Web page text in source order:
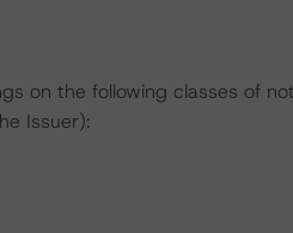
on the following classes of
Issuer):